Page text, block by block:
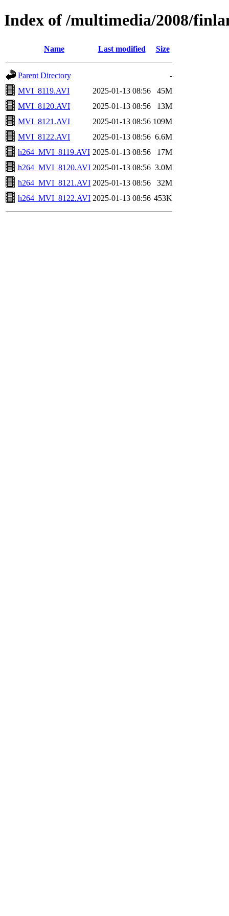
Index of /multimedia/2008/
Name Last modified Size
Parent Directory
-
MVI_8119.AVI
2025-01-13 08:56
45M
MVI_8120.AVI
2025-01-13 08:56
13M
MVI_8121.AVI
2025-01-13 08:56 109M
MVI_8122.AVI
2025-01-13 08:56 6.6M
h264_MVI_8119.AVI 2025-01-13 08:56
17M
h264_MVI_8120.AVI 2025-01-13 08:56 3.0M
h264_MVI_8121.AVI 2025-01-13 08:56
32M
h264_MVI_8122.AVI 2025-01-13 08:56 453K